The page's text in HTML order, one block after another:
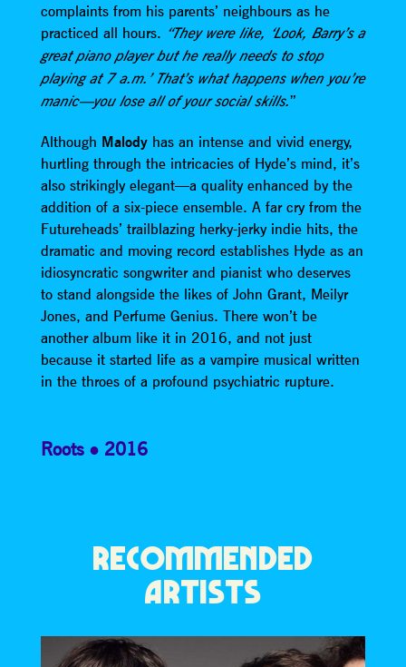
complaints from his parents’ neighbours as he
practiced all hours. “They were like, ‘Look, Barry’s a
great piano player but he really needs to stop
playing at 7 a.m.’ That’s what happens when you’re
manic—you lose all of your social skills.”
Although Malodyhas an intense and vivid energy,
hurtling through the intricacies of Hyde’s mind, it’s
also strikingly elegant—a quality enhanced by the
addition of a six-piece ensemble. A far cry from the
Futureheads’ trailblazing herky-jerky indie hits, the
dramatic and moving record establishes Hyde as an
idiosyncratic songwriter and pianist who deserves
to stand alongside the likes of John Grant, Meilyr
Jones, and Perfume Genius. There won’t be
another album like it in 2016, and not just
because it started life as a vampire musical written
in the throes of a profound psychiatric rupture.
Roots 2016
RECOMMENDED
ARTISTS